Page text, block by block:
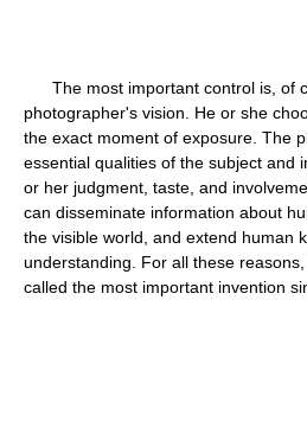
The most important control is, of
photographer's vision. He or she
the exact moment of exposure. The
essential qualities of the subject and
or her judgment, taste, and
can disseminate information about
the visible world, and extend human
understanding. For all these
called the most important invention